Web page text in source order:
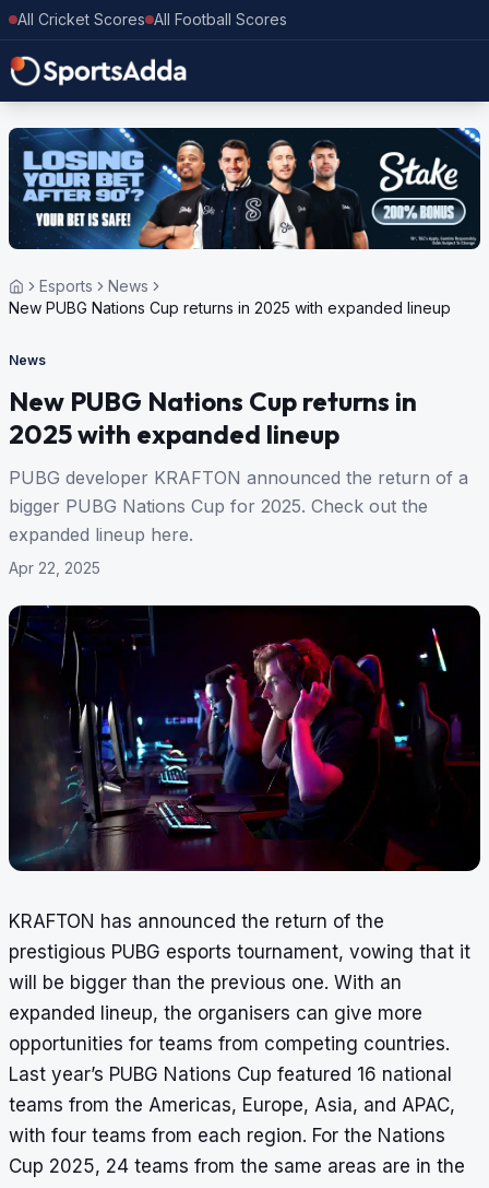
All Cricket Scores All Football Scores
Esports
News
New PUBG Nations Cup returns in 2025 with expanded lineup
News
New PUBG Nations Cup returns in
2025 with expanded lineup
PUBG developer KRAFTON announced the return of a
bigger PUBG Nations Cup for 2025. Check out the
expanded lineup here.
Apr 22, 2025
KRAFTON has announced the return of the
prestigious PUBG esports tournament, vowing that it
will be bigger than the previous one. With an
expanded lineup, the organisers can give more
opportunities for teams from competing countries.
Last year’s PUBG Nations Cup featured 16 national
teams from the Americas, Europe, Asia, and APAC,
with four teams from each region. For the Nations
Cup 2025, 24 teams from the same areas are in the